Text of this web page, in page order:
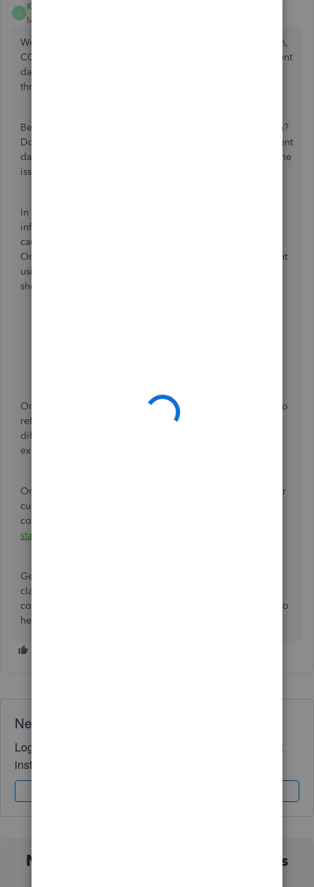
K
KimberlyS
Moderator
We appreciate you posting your concern here in the forum,
CCteam. I have some troubleshooting steps to resolve client
data issues in QuickBooks Online. Let me guide you
through the complete process.
Beforehand, can you add more details about your concern?
Do you encounter an error when attempting to display client
data? These details can help us identify the root cause of the
issue and provide the most appropriate resolution.
In the meantime, Let's check if the inability to load client
information is due to a corrupted cache file, as this can
cause unusual behavior when working with QuickBooks
Online. Let's begin by utilizing a private window to prevent
using these accumulated data through these keyboard
shortcuts:
Once it works, clear the cache from your regular browser to
refresh the website's preference. You can also use the
different
experience when running the software.
On the other hand, you can scan this material to notify your
customers about their remaining balances and their
corresponding deadlines:
statements in QuickBooks Online
Get back to
clarifications when managing client data or other related
concerns in QuickBooks Online. We'll be around waiting to
hear from you.
Need QuickBooks guidance?
Log in to access expert advice and community support
instantly.
Not sure which QuickBooks plan is